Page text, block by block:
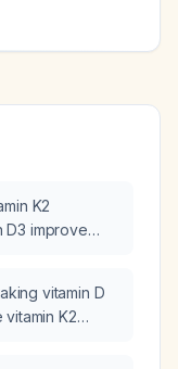
K2
D3 improve
vitamin D
K2